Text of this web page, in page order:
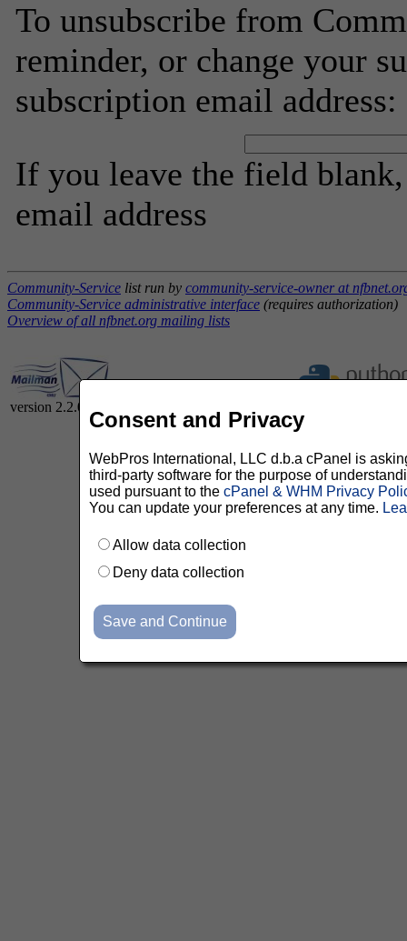
To unsubscribe from
reminder, or change your
subscription email address:
If you leave the field
email address
Community-Service list run by community-service-owner at
Community-Service administrative interface (requires authorization)
Overview of all nfbnet.org mailing lists
version 2.2.0
Consent and Privacy
WebPros International, LLC d.b.a cPanel is
third-party software for the purpose of
used pursuant to the cPanel & WHM Privacy
You can update your preferences at any time.
Allow data collection
Deny data collection